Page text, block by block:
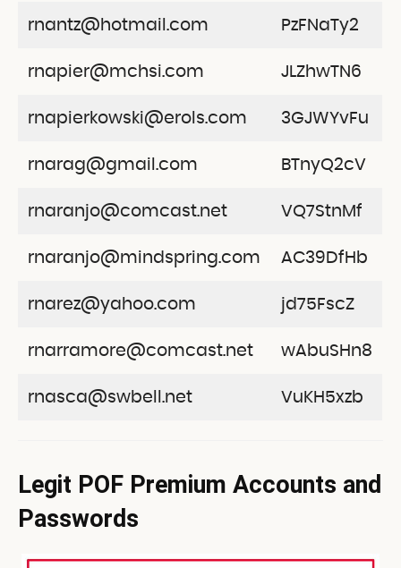
rnantz@hotmail.com PzFNaTy2
rnapier@mchsi.com JLZhwTN6
rnapierkowski@erols.com 3GJWYvFu
rnarag@gmail.com BTnyQ2cV
rnaranjo@comcast.net VQ7StnMf
rnaranjo@mindspring.com AC39DfHb
rnarez@yahoo.com jd75FscZ
rnarramore@comcast.net wAbuSHn8
rnasca@swbell.net VuKH5xzb
Legit POF Premium Accounts and
Passwords